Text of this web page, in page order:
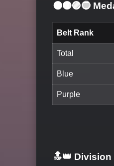
⚫🟤🟣🔵
Belt Rank
Total
Blue
Purple
🔝👑